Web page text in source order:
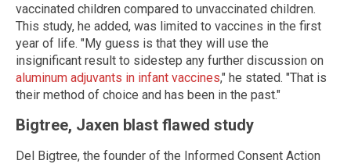
vaccinated children compared to unvaccinated children.
This study, he added, was limited to vaccines in the first
year of life. "My guess is that they will use the
insignificant result to sidestep any further discussion on
aluminum adjuvants in infant vaccines," he stated. "That is
their method of choice and has been in the past."
Bigtree, Jaxen blast flawed study
Del Bigtree, the founder of the Informed Consent Action